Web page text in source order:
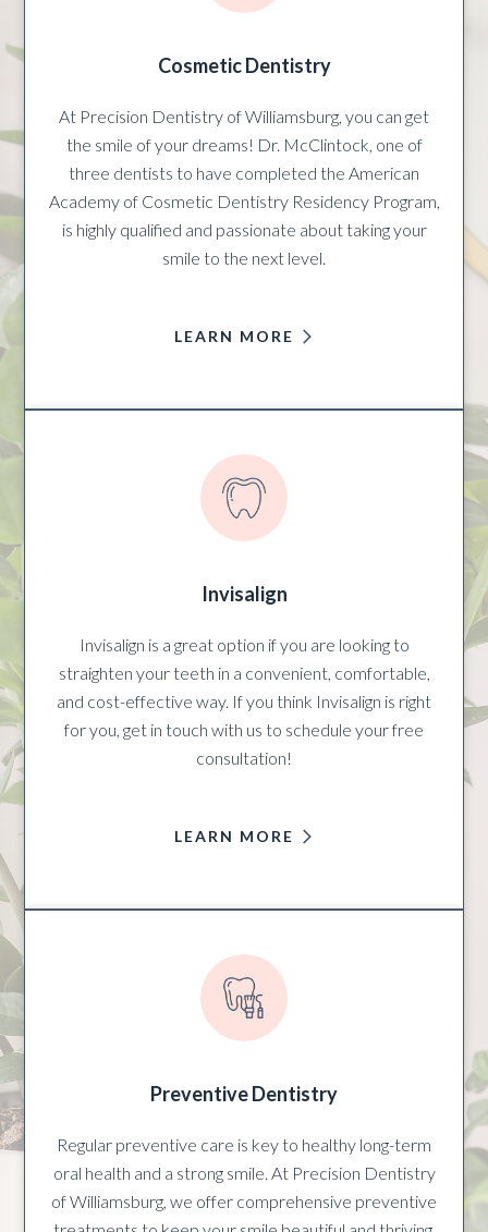
Cosmetic Dentistry
At Precision Dentistry of Williamsburg, you can get
the smile of your dreams! Dr. McClintock, one of
three dentists to have completed the American
Academy of Cosmetic Dentistry Residency Program,
is highly qualified and passionate about taking your
smile to the next level.
LEARN MORE
Invisalign
Invisalign is a great option if you are looking to
straighten your teeth in a convenient, comfortable,
and cost-effective way. If you think Invisalign is right
for you, get in touch with us to schedule your free
consultation!
LEARN MORE
Preventive Dentistry
Regular preventive care is key to healthy long-term
oral health and a strong smile. At Precision Dentistry
of Williamsburg, we offer comprehensive preventive